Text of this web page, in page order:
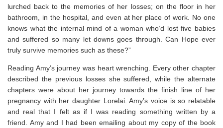
lurched back to the memories of her losses; on the floor in her
bathroom, in the hospital, and even at her place of work. No one
knows what the internal mind of a woman who’d lost five babies
and suffered so many let downs goes through. Can Hope ever
truly survive memories such as these?”
Reading Amy’s journey was heart wrenching. Every other chapter
described the previous losses she suffered, while the alternate
chapters were about her journey towards the finish line of her
pregnancy with her daughter Lorelai. Amy’s voice is so relatable
and real that I felt as if I was reading something written by a
friend. Amy and I had been emailing about my copy of the book